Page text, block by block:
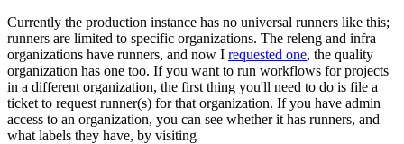
Currently the production instance has no universal runners like this;
runners are limited to specific organizations. The releng and infra
organizations have runners, and now I requested one, the quality
organization has one too. If you want to run workflows for projects
in a different organization, the first thing you'll need to do is file a
ticket to request runner(s) for that organization. If you have admin
access to an organization, you can see whether it has runners, and
what labels they have, by visiting